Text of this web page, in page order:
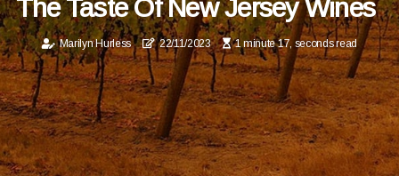
The Taste Of New Jersey Wines
Marilyn Hurless 22/11/2023 1 minute 17, seconds read